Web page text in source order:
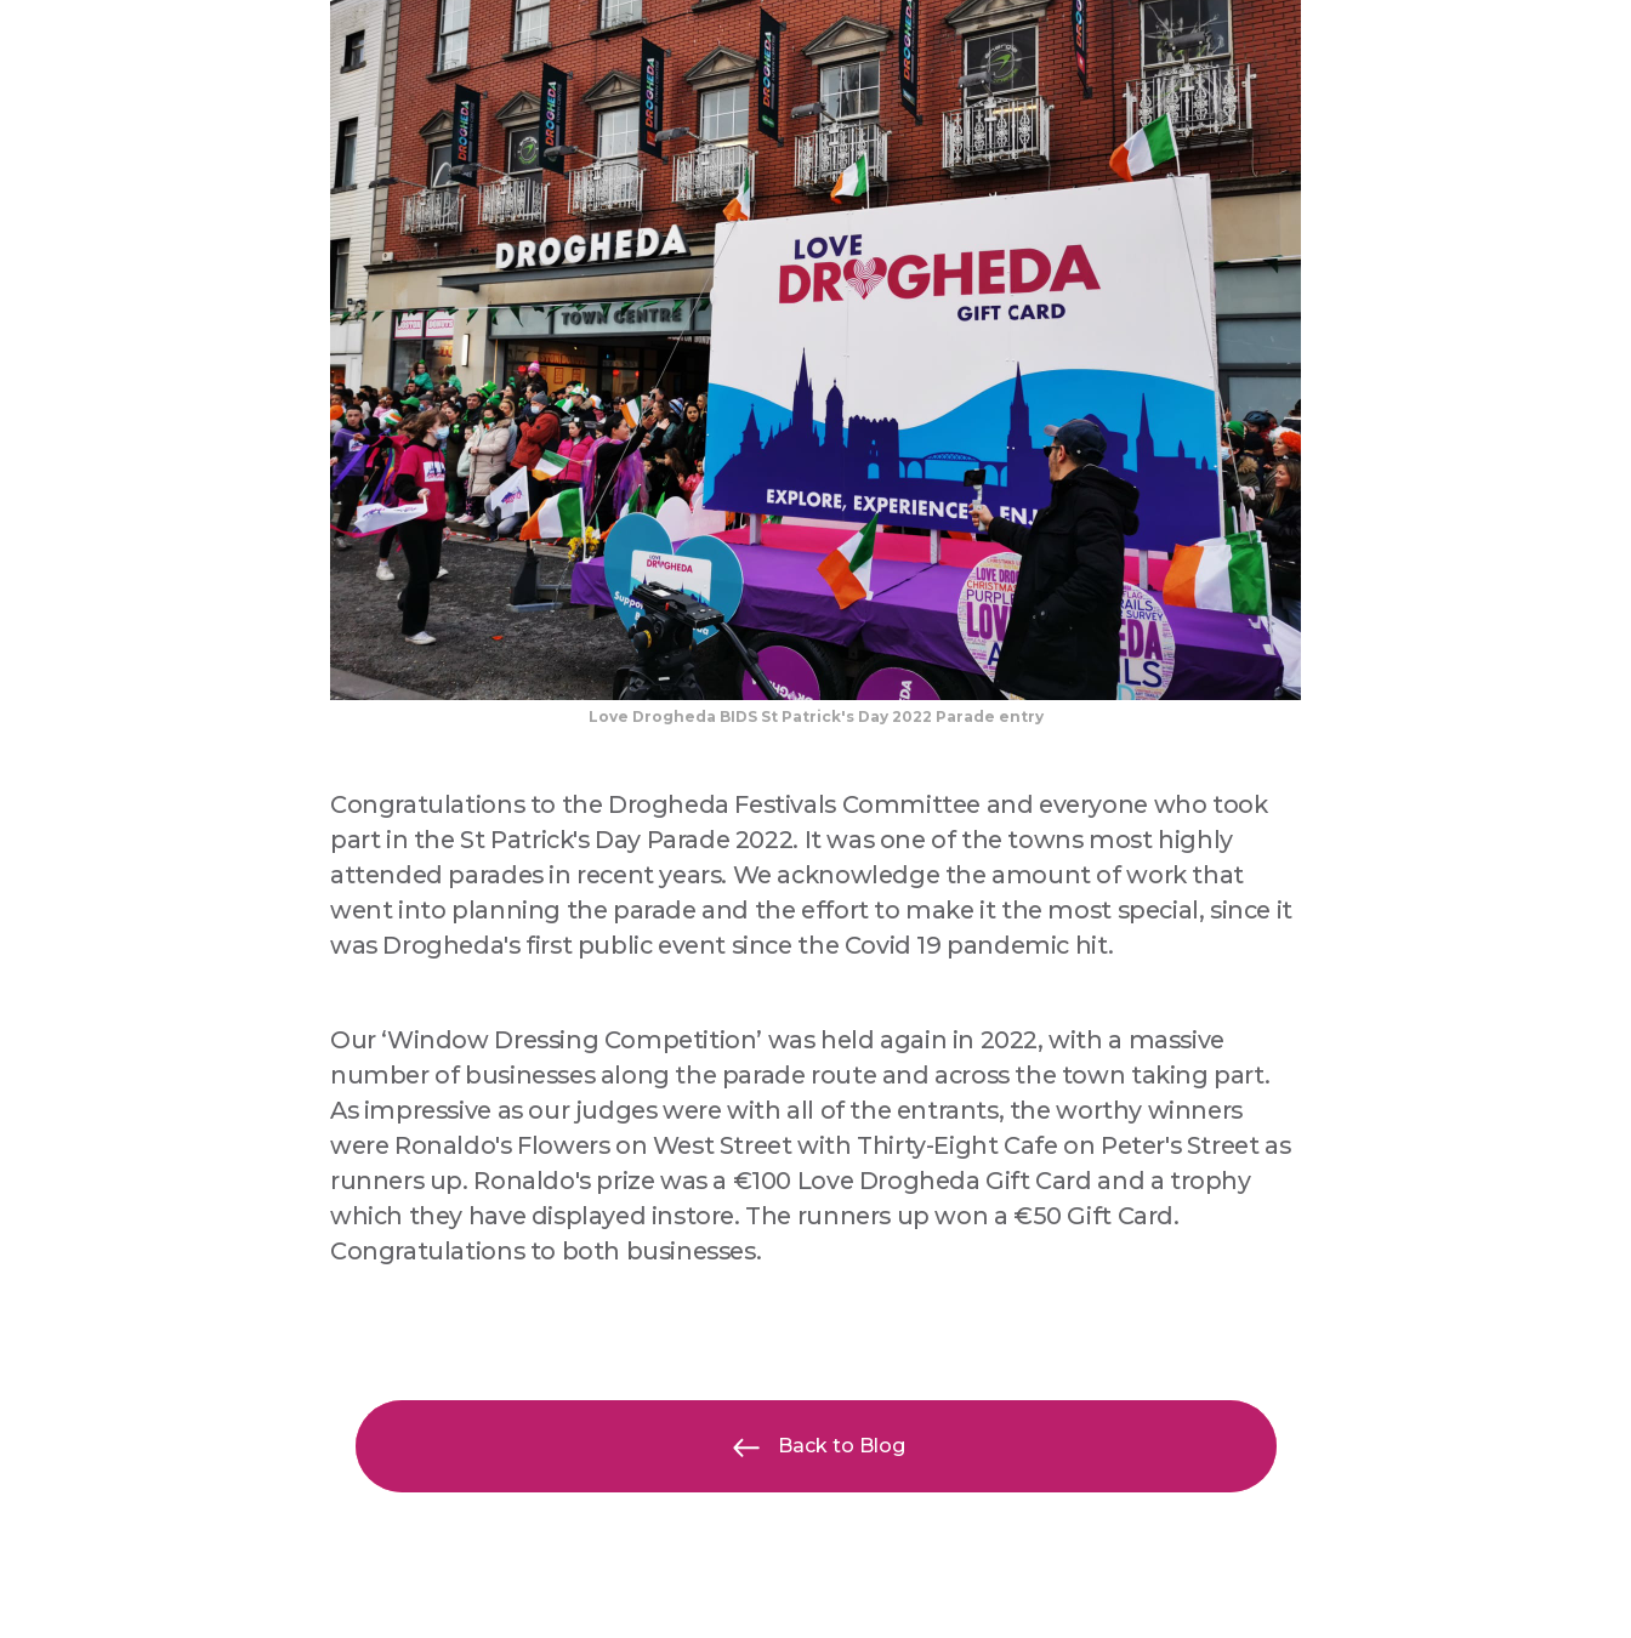
Love Drogheda BIDS St Patrick's Day 2022 Parade entry
Congratulations to the Drogheda Festivals Committee and everyone who took
part in the St Patrick's Day Parade 2022. It was one of the towns most highly
attended parades in recent years. We acknowledge the amount of work that
went into planning the parade and the effort to make it the most special, since it
was Drogheda's first public event since the Covid 19 pandemic hit.
Our ‘Window Dressing Competition’ was held again in 2022, with a massive
number of businesses along the parade route and across the town taking part.
As impressive as our judges were with all of the entrants, the worthy winners
were Ronaldo's Flowers on West Street with Thirty-Eight Cafe on Peter's Street as
runners up. Ronaldo's prize was a €100 Love Drogheda Gift Card and a trophy
which they have displayed instore. The runners up won a €50 Gift Card.
Congratulations to both businesses.
Back to Blog
Sign up!